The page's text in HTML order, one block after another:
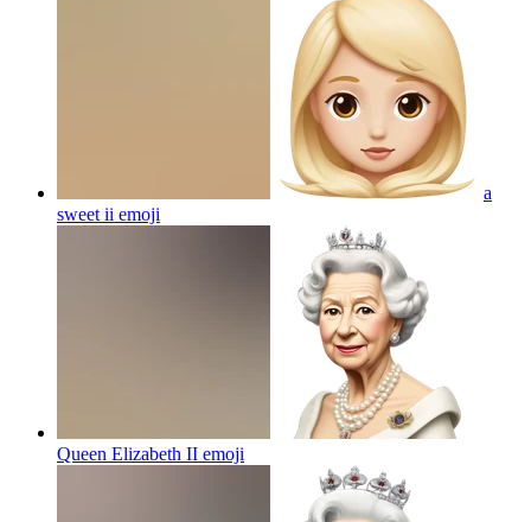
a
sweet ii emoji
Queen Elizabeth II emoji